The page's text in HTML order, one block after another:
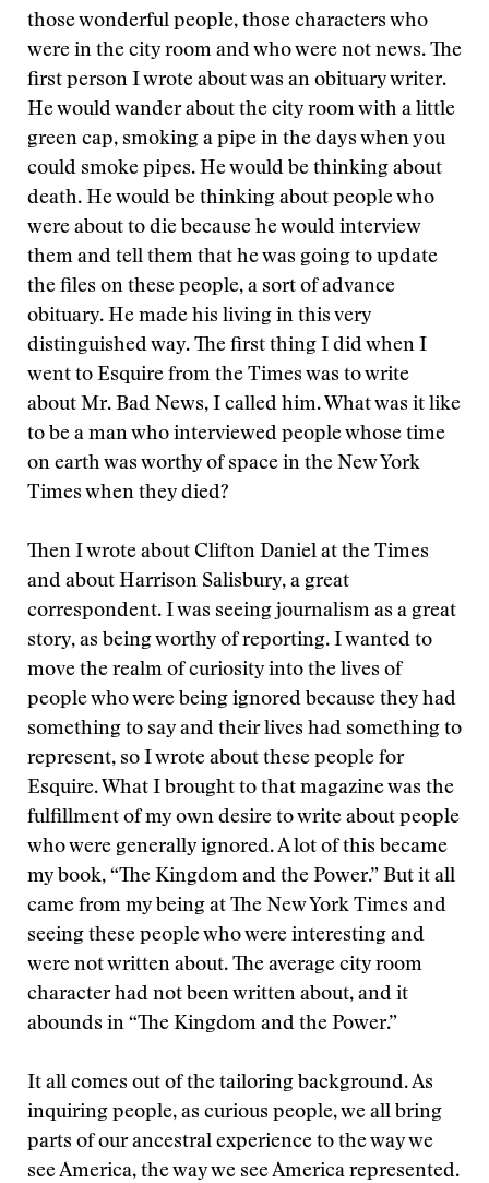
those wonderful people, those characters who
were in the city room and who were not news. The
first person I wrote about was an obituary writer.
He would wander about the city room with a little
green cap, smoking a pipe in the days when you
could smoke pipes. He would be thinking about
death. He would be thinking about people who
were about to die because he would interview
them and tell them that he was going to update
the files on these people, a sort of advance
obituary. He made his living in this very
distinguished way. The first thing I did when I
went to Esquire from the Times was to write
about Mr. Bad News, I called him. What was it like
to be a man who interviewed people whose time
on earth was worthy of space in the New York
Times when they died?
Then I wrote about Clifton Daniel at the Times
and about Harrison Salisbury, a great
correspondent. I was seeing journalism as a great
story, as being worthy of reporting. I wanted to
move the realm of curiosity into the lives of
people who were being ignored because they had
something to say and their lives had something to
represent, so I wrote about these people for
Esquire. What I brought to that magazine was the
fulfillment of my own desire to write about people
who were generally ignored. A lot of this became
my book, “The Kingdom and the Power.” But it all
came from my being at The New York Times and
seeing these people who were interesting and
were not written about. The average city room
character had not been written about, and it
abounds in “The Kingdom and the Power.”
It all comes out of the tailoring background. As
inquiring people, as curious people, we all bring
parts of our ancestral experience to the way we
see America, the way we see America represented.